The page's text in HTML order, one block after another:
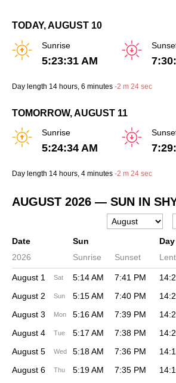
TODAY, AUGUST 10
Sunrise
5:23:31 AM
Day length 14 hours , 6 minutes -2 m 24 sec
TOMORROW, AUGUST 11
Sunrise
5:24:34 AM
Day length 14 hours , 4 minutes -2 m 24 sec
AUGUST 2026 — SUN IN
Date Sun
2026
Sunrise Sunset
August 1 Sat 5:14 AM 7:41 PM
August 2
Sun 5:15 AM 7:40 PM
August 3
Mon 5:16 AM 7:39 PM
August 4
Tue 5:17 AM 7:38 PM
August 5
Wed 5:18 AM 7:36 PM
August 6
Thu 5:19 AM 7:35 PM